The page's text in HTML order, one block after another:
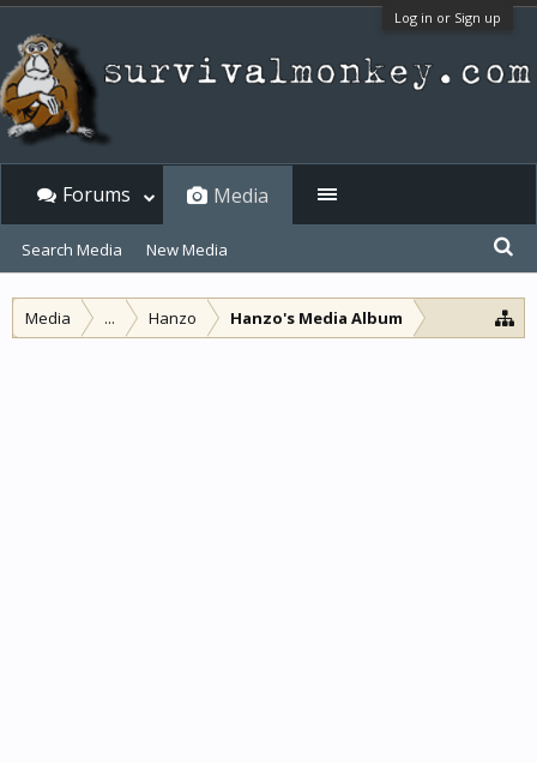
Log in or Sign up
Media ... Hanzo Hanzo's Media Album
Forums Media
Search Media New Media